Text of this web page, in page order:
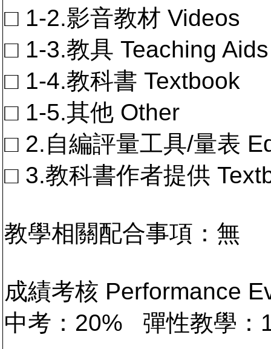
□ 1-2.影音教材 Videos
□ 1-3.教具 Teaching Aids
□ 1-4.教科書 Textbook
□ 1-5.其他 Other
□ 2.自編評量工具/量表
□ 3.教科書作者提供
教學相關配合事項：無
成績考核 Performance
中考：20% 彈性教學